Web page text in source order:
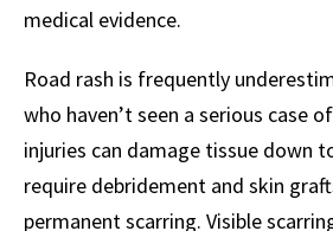
medical evidence.
Road rash is frequently
who haven’t seen a serious case
injuries can damage tissue down
require debridement and skin
permanent scarring. Visible